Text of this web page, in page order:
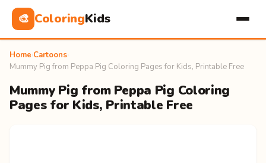
🎨 ColoringKids
Home Cartoons
Mummy Pig from Peppa Pig Coloring Pages for Kids, Printable Free
Mummy Pig from Peppa Pig Coloring
Pages for Kids, Printable Free